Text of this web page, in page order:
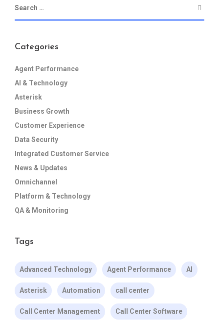
Categories
Agent Performance
AI & Technology
Asterisk
Business Growth
Customer Experience
Data Security
Integrated Customer Service
News & Updates
Omnichannel
Platform & Technology
QA & Monitoring
Tags
Advanced Technology Agent Performance AI
Asterisk Automation call center
Call Center Management Call Center Software